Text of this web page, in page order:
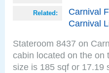
Related: Carnival
Carnival
Stateroom 8437 on
cabin located on the on
size is 185 sqf or 17.19